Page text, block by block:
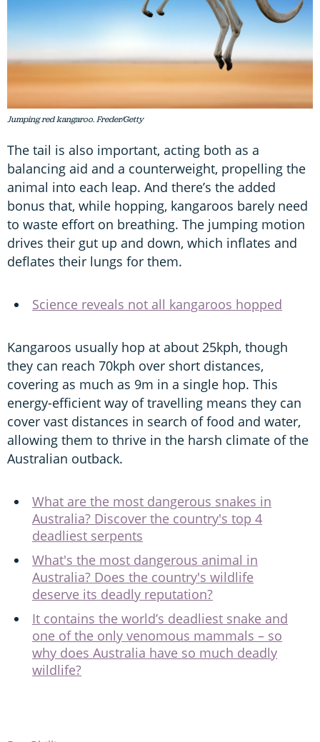
Jumping red kangaroo. Freder/Getty
The tail is also important, acting both as a
balancing aid and a counterweight, propelling the
animal into each leap. And there’s the added
bonus that, while hopping, kangaroos barely need
to waste effort on breathing. The jumping motion
drives their gut up and down, which inflates and
deflates their lungs for them.
Science reveals not all kangaroos hopped
Kangaroos usually hop at about 25kph, though
they can reach 70kph over short distances,
covering as much as 9m in a single hop. This
energy-efficient way of travelling means they can
cover vast distances in search of food and water,
allowing them to thrive in the harsh climate of the
Australian outback.
What are the most dangerous snakes in
Australia? Discover the country's top 4
deadliest serpents
What's the most dangerous animal in
Australia? Does the country's wildlife
deserve its deadly reputation?
It contains the world’s deadliest snake and
one of the only venomous mammals – so
why does Australia have so much deadly
wildlife?